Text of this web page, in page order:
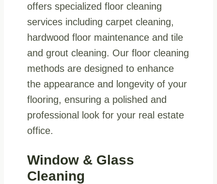
offers specialized floor cleaning
services including carpet cleaning,
hardwood floor maintenance and tile
and grout cleaning. Our floor cleaning
methods are designed to enhance
the appearance and longevity of your
flooring, ensuring a polished and
professional look for your real estate
office.
Window & Glass
Cleaning